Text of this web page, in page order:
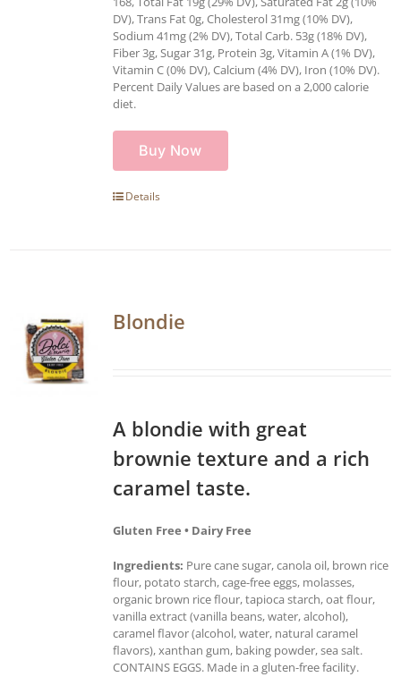
DV), Trans Fat 0g, Cholesterol 31mg (10% DV),
Sodium 41mg (2% DV), Total Carb. 53g (18% DV),
Fiber 3g, Sugar 31g, Protein 3g, Vitamin A (1% DV),
Vitamin C (0% DV), Calcium (4% DV), Iron (10% DV).
Percent Daily Values are based on a 2,000 calorie
diet.
Buy Now
Details
Blondie
A blondie with great
brownie texture and a rich
caramel taste.
Gluten Free • Dairy Free
Ingredients: Pure cane sugar, canola oil, brown rice
flour, potato starch, cage-free eggs, molasses,
organic brown rice flour, tapioca starch, oat flour,
vanilla extract (vanilla beans, water, alcohol),
caramel flavor (alcohol, water, natural caramel
flavors), xanthan gum, baking powder, sea salt.
CONTAINS EGGS. Made in a gluten-free facility.